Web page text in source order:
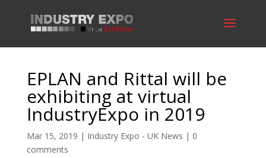
EPLAN and Rittal will be
exhibiting at virtual
IndustryExpo in 2019
Mar 15, 2019 | Industry Expo - UK News | 0
comments